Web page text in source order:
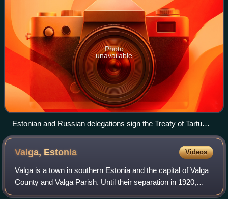
Photo
unavailable
Estonian and Russian delegations sign the Treaty of Tartu
(1920) in which Russia renounced any claims to the Estonian
territory.
Valga, Estonia Videos
Valga is a town in southern Estonia and the capital of Valga
County and Valga Parish. Until their separation in 1920,
Valga and the town of Valka in northern Latvia were one